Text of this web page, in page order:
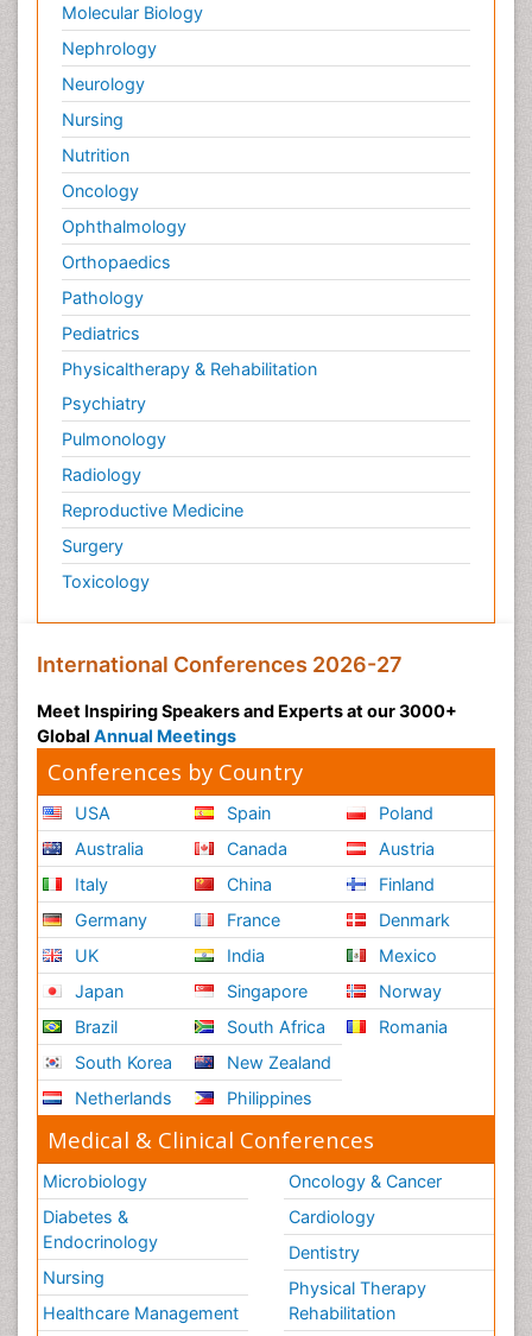
Molecular Biology
Nephrology
Neurology
Nursing
Nutrition
Oncology
Ophthalmology
Orthopaedics
Pathology
Pediatrics
Physicaltherapy & Rehabilitation
Psychiatry
Pulmonology
Radiology
Reproductive Medicine
Surgery
Toxicology
International Conferences 2026-27
Meet Inspiring Speakers and Experts at our 3000+
Global Annual Meetings
Conferences by Country
USA
Australia
Italy
Germany
UK
Japan
Brazil
South Korea
Netherlands
Spain
Canada
China
France
India
Singapore
South Africa
New Zealand
Philippines
Poland
Austria
Finland
Denmark
Mexico
Norway
Romania
Medical & Clinical Conferences
Microbiology
Diabetes &
Endocrinology
Nursing
Healthcare Management
Oncology & Cancer
Cardiology
Dentistry
Physical Therapy
Rehabilitation